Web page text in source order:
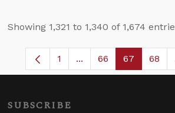
Showing 1,321 to 1,340 of 1,674
Page
1 ...Intermediate Pages
Page
66 Page
67 68
SUBSCRIBE